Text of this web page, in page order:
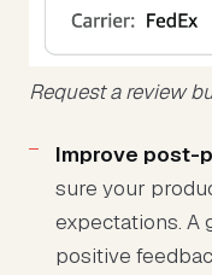
Request a review
Improve post-
sure your
expectations. A
positive